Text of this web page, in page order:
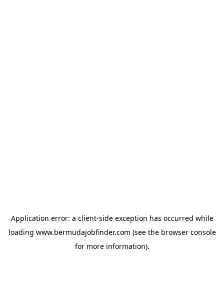
Application error: a client-side exception has occurred while
loading www.bermudajobfinder.com (see the browser console
for more information).